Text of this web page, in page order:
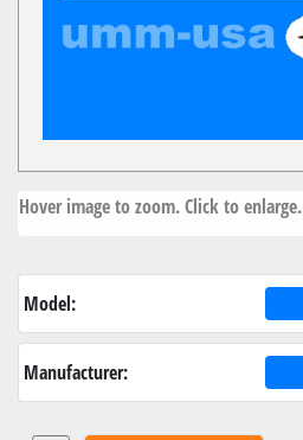
Hover image to zoom. Click to enlarge.
Model:
Manufacturer: